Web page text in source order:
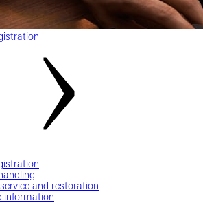
and restoration
information